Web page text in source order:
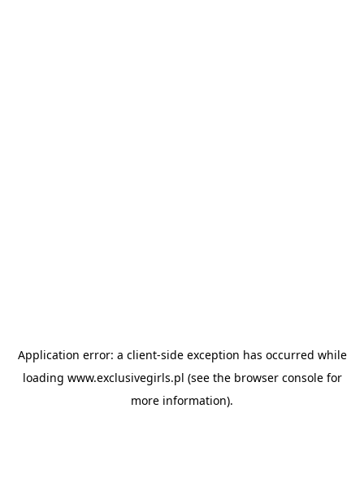
Application error: a client-side exception has occurred while
loading www.exclusivegirls.pl (see the browser consolefor
more information).